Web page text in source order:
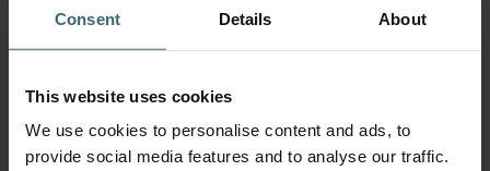
Consent Details About
This website uses cookies
We use cookies to personalise content and ads, to
provide social media features and to analyse our traffic.
79.74
excl. shipping fees